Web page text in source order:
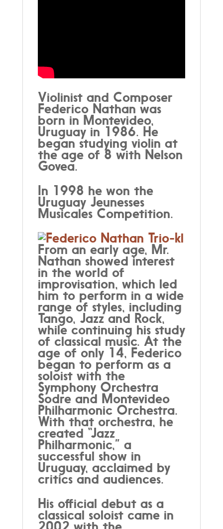
Violinist and Composer
Federico Nathan was
born in Montevideo,
Uruguay in 1986. He
began studying violin at
the age of 8 with Nelson
Govea.
In 1998 he won the
Uruguay Jeunesses
Musicales Competition.
From an early age, Mr.
Nathan showed interest
in the world of
improvisation, which led
him to perform in a wide
range of styles, including
Tango, Jazz and Rock,
while continuing his study
of classical music. At the
age of only 14, Federico
began to perform as a
soloist with the
Symphony Orchestra
Sodre and Montevideo
Philharmonic Orchestra.
With that orchestra, he
created “Jazz
Philharmonic,” a
successful show in
Uruguay, acclaimed by
critics and audiences.
His official debut as a
classical soloist came in